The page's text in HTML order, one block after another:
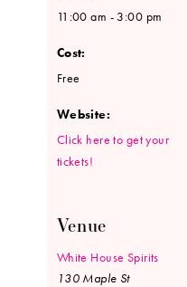
11:00 am - 3:00 pm
Cost:
Free
Website:
Click here to get your
tickets!
Venue
White House Spirits
130 Maple St